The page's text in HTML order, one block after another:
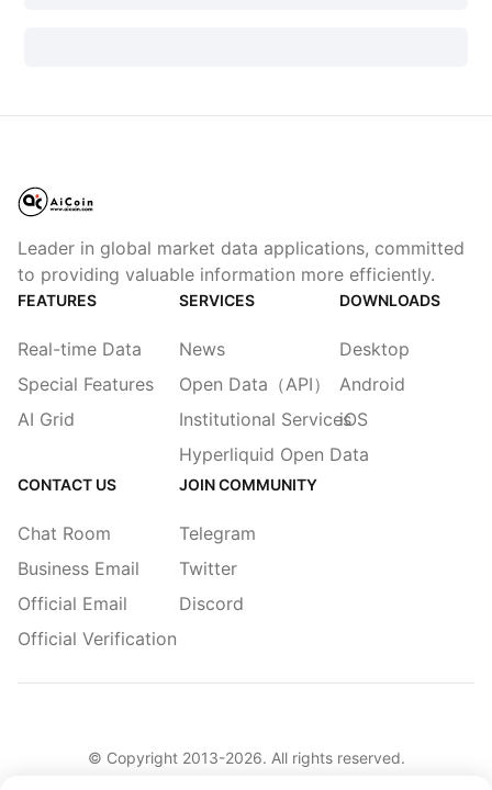
Leader in global market data applications, committed
to providing valuable information more efficiently.
FEATURES
Real-time Data
Special Features
AI Grid
SERVICES
News
Open Data（API）
Institutional Services
Hyperliquid Open Data
DOWNLOADS
Desktop
Android
iOS
CONTACT US
Chat Room
Business Email
Official Email
Official Verification
JOIN COMMUNITY
Telegram
Twitter
Discord
© Copyright 2013-2026. All rights reserved.